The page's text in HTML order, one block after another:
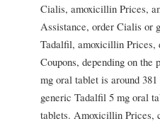
Cialis, amoxicillin Prices,
Assistance, order Cialis or
Tadalfil, amoxicillin Prices,
Coupons, depending on
mg oral tablet is around
generic Tadalfil 5 mg oral
tablets. Amoxicillin Prices,